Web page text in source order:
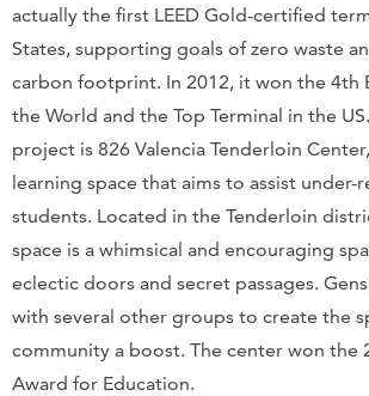
actually the first LEED Gold-certified
States, supporting goals of zero waste
carbon footprint. In 2012, it won the 4th
the World and the Top Terminal in the
project is 826 Valencia Tenderloin
learning space that aims to assist under-
students. Located in the Tenderloin
space is a whimsical and encouraging
eclectic doors and secret passages.
with several other groups to create the
community a boost. The center won the
Award for Education.